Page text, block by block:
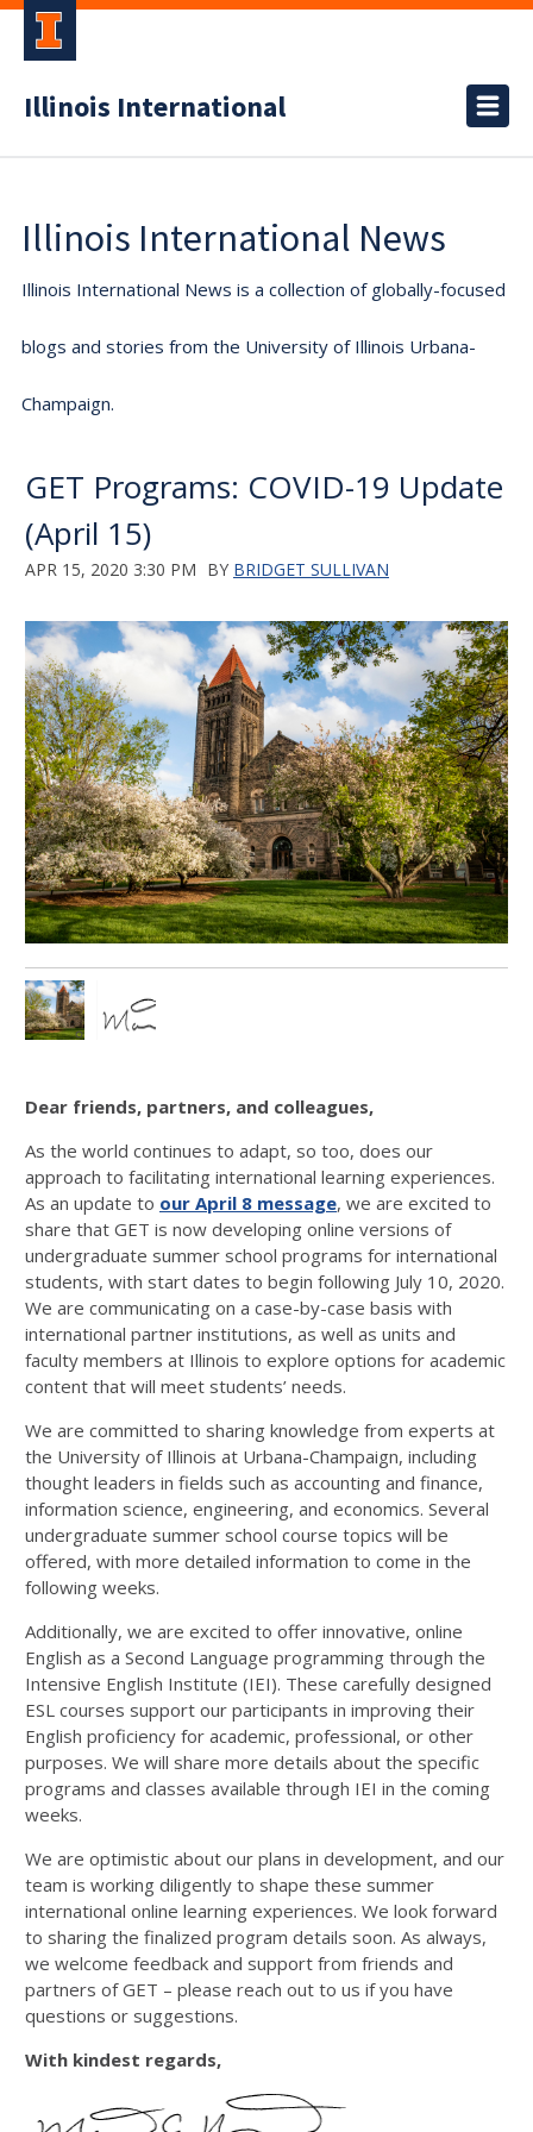
Illinois International
Illinois International News
Illinois International News is a collection of globally-focused
blogs and stories from the University of Illinois Urbana-
Champaign.
GET Programs: COVID-19 Update
(April 15)
APR 15, 2020 3:30 PM BY BRIDGET SULLIVAN
Dear friends, partners, and colleagues,
As the world continues to adapt, so too, does our
approach to facilitating international learning experiences.
As an update to our April 8 message, we are excited to
share that GET is now developing online versions of
undergraduate summer school programs for international
students, with start dates to begin following July 10, 2020.
We are communicating on a case-by-case basis with
international partner institutions, as well as units and
faculty members at Illinois to explore options for academic
content that will meet students’ needs.
We are committed to sharing knowledge from experts at
the University of Illinois at Urbana-Champaign, including
thought leaders in fields such as accounting and finance,
information science, engineering, and economics. Several
undergraduate summer school course topics will be
offered, with more detailed information to come in the
following weeks.
Additionally, we are excited to offer innovative, online
English as a Second Language programming through the
Intensive English Institute (IEI). These carefully designed
ESL courses support our participants in improving their
English proficiency for academic, professional, or other
purposes. We will share more details about the specific
programs and classes available through IEI in the coming
weeks.
We are optimistic about our plans in development, and our
team is working diligently to shape these summer
international online learning experiences. We look forward
to sharing the finalized program details soon. As always,
we welcome feedback and support from friends and
partners of GET – please reach out to us if you have
questions or suggestions.
With kindest regards,